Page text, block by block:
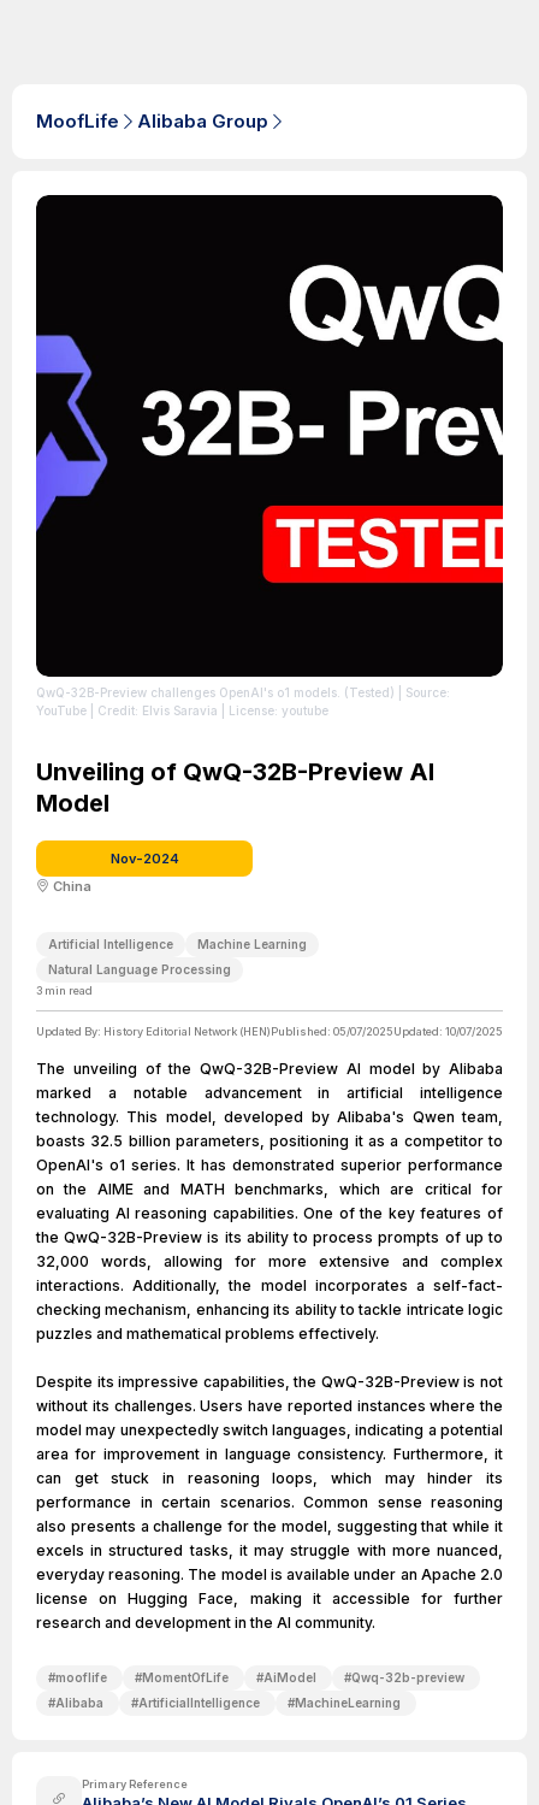
MoofLife Alibaba Group
QwQ-32B-Preview challenges OpenAI's o1 models. (Tested) | Source:
YouTube
| Credit: Elvis Saravia | License: youtube
Unveiling of QwQ-32B-Preview AI
Model
Nov-2024
China
Artificial Intelligence
Machine Learning
Natural Language Processing
3 min read
Updated By: History Editorial Network (HEN)Published: 05/07/2025Updated: 10/07/2025
The unveiling of the QwQ-32B-Preview AI model by Alibaba
marked a notable advancement in artificial intelligence
technology. This model, developed by Alibaba's Qwen team,
boasts 32.5 billion parameters, positioning it as a competitor to
OpenAI's o1 series. It has demonstrated superior performance
on the AIME and MATH benchmarks, which are critical for
evaluating AI reasoning capabilities. One of the key features of
the QwQ-32B-Preview is its ability to process prompts of up to
32,000 words, allowing for more extensive and complex
interactions. Additionally, the model incorporates a self-fact-
checking mechanism, enhancing its ability to tackle intricate logic
puzzles and mathematical problems effectively.
Despite its impressive capabilities, the QwQ-32B-Preview is not
without its challenges. Users have reported instances where the
model may unexpectedly switch languages, indicating a potential
area for improvement in language consistency. Furthermore, it
can get stuck in reasoning loops, which may hinder its
performance in certain scenarios. Common sense reasoning
also presents a challenge for the model, suggesting that while it
excels in structured tasks, it may struggle with more nuanced,
everyday reasoning. The model is available under an Apache 2.0
license on Hugging Face, making it accessible for further
research and development in the AI community.
#mooflife #MomentOfLife #AiModel #Qwq-32b-preview
#Alibaba #ArtificialIntelligence #MachineLearning
Primary Reference